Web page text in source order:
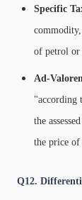
Specific
of petrol or
Ad-
"according
the
the price of
Q12.